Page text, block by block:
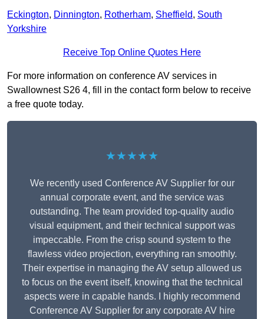
Eckington, Dinnington, Rotherham, Sheffield, South
Yorkshire
Receive Top Online Quotes Here
For more information on conference AV services in
Swallownest S26 4, fill in the contact form below to receive
a free quote today.
★★★★★
We recently used Conference AV Supplier for our
annual corporate event, and the service was
outstanding. The team provided top-quality audio
visual equipment, and their technical support was
impeccable. From the crisp sound system to the
flawless video projection, everything ran smoothly.
Their expertise in managing the AV setup allowed us
to focus on the event itself, knowing that the technical
aspects were in capable hands. I highly recommend
Conference AV Supplier for any corporate AV hire